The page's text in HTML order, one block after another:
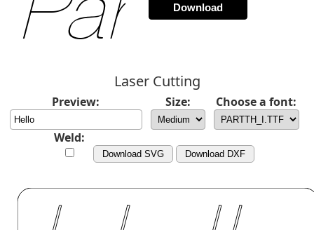
Download
Laser Cutting
Preview: Size: Choose a font:
Weld:
Download SVG Download DXF